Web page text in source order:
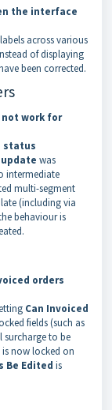
the interface
across various
of displaying
been corrected.
work for
status
was
intermediate
multi-segment
(including via
behaviour is
orders
Can Invoiced
fields (such as
surcharge to be
is now locked on
Be Edited is